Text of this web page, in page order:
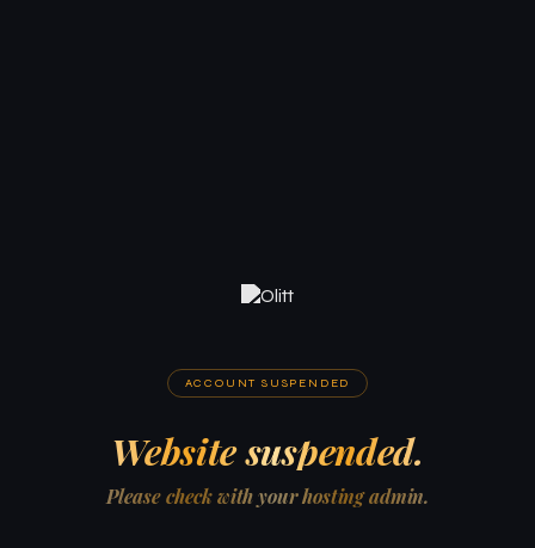
ACCOUNT SUSPENDED
Website suspended.
Please check with your hosting admin.